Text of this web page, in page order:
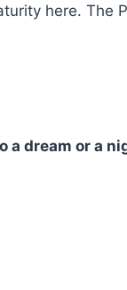
here. The
a dream or a